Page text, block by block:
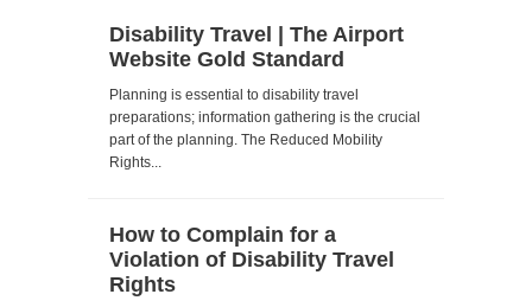
Disability Travel | The Airport
Website Gold Standard
Planning is essential to disability travel
preparations; information gathering is the crucial
part of the planning. The Reduced Mobility
Rights...
How to Complain for a
Violation of Disability Travel
Rights